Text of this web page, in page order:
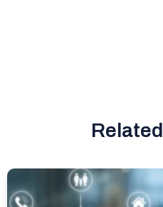
Related